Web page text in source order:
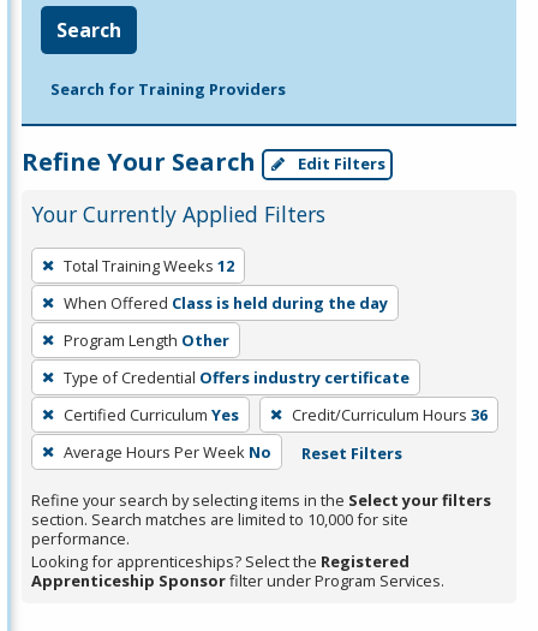
Search
Search for Training Providers
Refine Your Search Edit Filters
Your Currently Applied Filters
To
remove
a
filter,
press
Enter
or
Spacebar.
Total Training Weeks 12
When Offered Class is held during the day
Program Length Other
Type of Credential Offers industry certificate
Certified Curriculum Yes Credit/Curriculum Hours 36
Average Hours Per Week No Reset Filters
Refine your search by selecting items in the Select your filters
section. Search matches are limited to 10,000 for site
performance.
Looking for apprenticeships? Select the Registered
Apprenticeship Sponsorfilter under Program Services.